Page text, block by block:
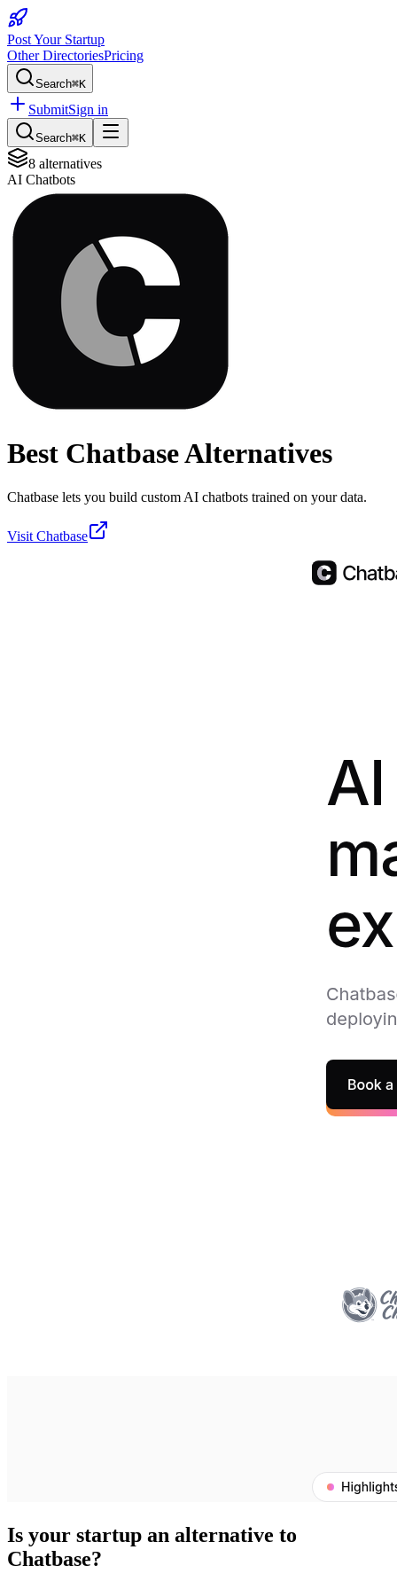
Post Your Startup
Other DirectoriesPricing
Search⌘K
SubmitSign in
Search⌘K
8 alternatives
AI Chatbots
Best ChatbaseAlternatives
Chatbase lets you build custom AI chatbots trained on your data.
Visit Chatbase
Is your startup an alternative to
Chatbase?